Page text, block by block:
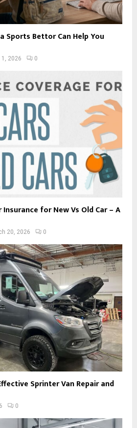
Sports Bettor Can Help You
1, 2026 0
for New Vs Old Car – A
20, 2026 0
Sprinter Van Repair and
0